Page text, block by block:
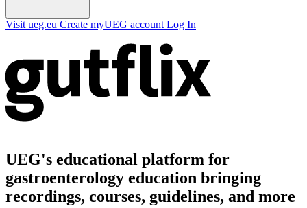
Visit ueg.eu Create myUEG account Log In
UEG's educational platform for
gastroenterology education bringing
recordings, courses, guidelines, and more